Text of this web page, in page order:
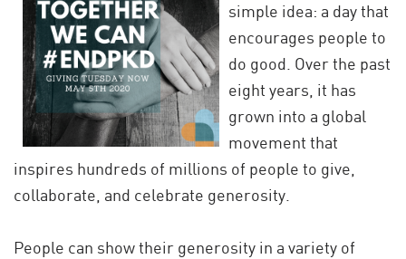
simple idea: a day that
encourages people to
do good. Over the past
eight years, it has
grown into a global
movement that
inspires hundreds of millions of people to give,
collaborate, and celebrate generosity.
People can show their generosity in a variety of